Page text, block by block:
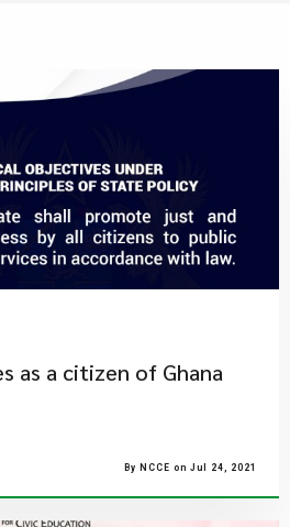
as a citizen of Ghana
By NCCE on Jul 24, 2021